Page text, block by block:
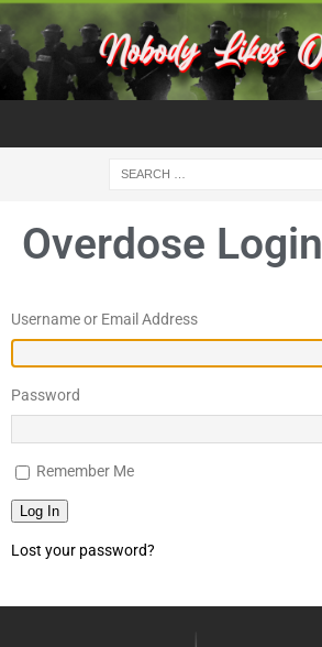
Overdose Login
Username or Email Address
Password
Remember Me
Log In
Lost your password?